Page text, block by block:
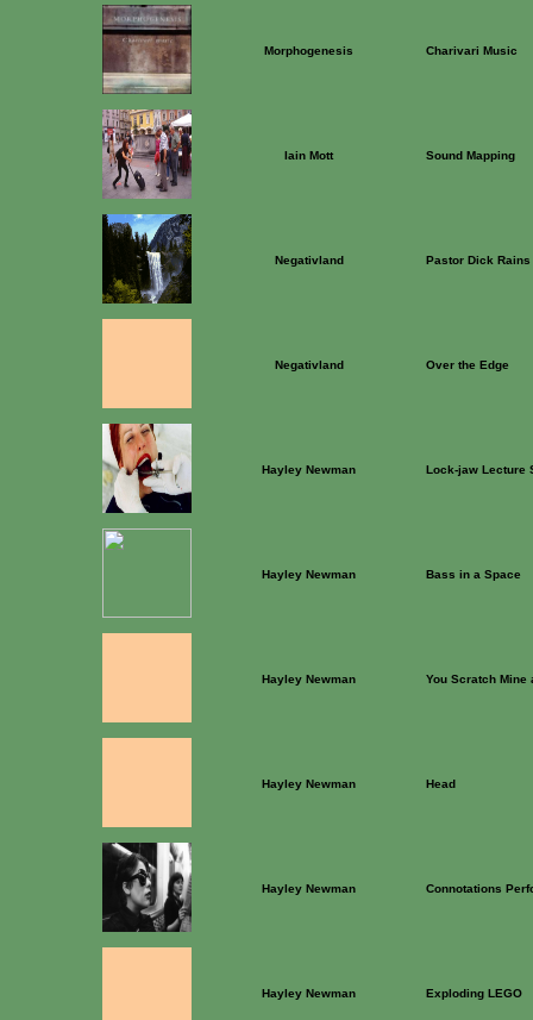
Morphogenesis Charivari Music
Iain Mott Sound Mapping
Negativland Pastor Dick Rains
Negativland Over the Edge
Hayley Newman Lock-jaw Lecture
Hayley Newman Bass in a Space
Hayley Newman You Scratch Mine
Hayley Newman Head
Hayley Newman Connotations
Hayley Newman Exploding LEGO